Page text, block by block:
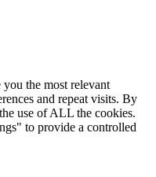
the most relevant
and repeat visits. By
use of ALL the cookies.
to provide a controlled